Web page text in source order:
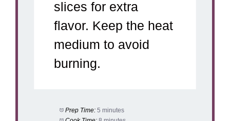
slices for extra
flavor. Keep the heat
medium to avoid
burning.
Prep Time: 5 minutes